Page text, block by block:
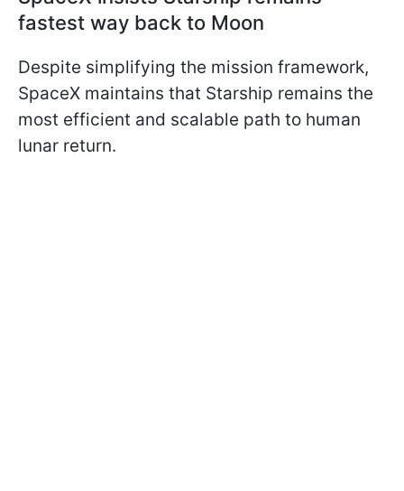
fastest way back to Moon
Despite simplifying the mission framework,
SpaceX maintains that Starship remains the
most efficient and scalable path to human
lunar return.